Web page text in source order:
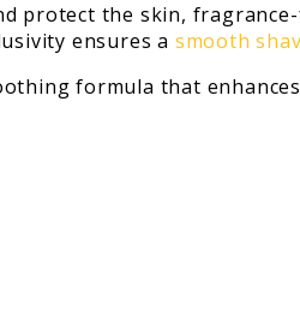
protect the skin,
ensures a smooth
formula that